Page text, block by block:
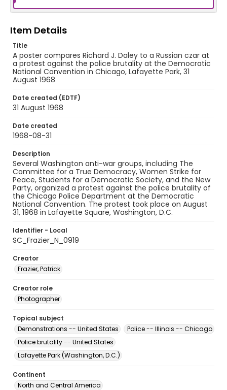
Item Details
Title
A poster compares Richard J. Daley to a Russian czar at
a protest against the police brutality at the Democratic
National Convention in Chicago, Lafayette Park, 31
August 1968
Date created (EDTF)
31 August 1968
Date created
1968-08-31
Description
Several Washington anti-war groups, including The
Committee for a True Democracy, Women Strike for
Peace, Students for a Democratic Society, and the New
Party, organized a protest against the police brutality of
the Chicago Police Department at the Democratic
National Convention. The protest took place on August
31, 1968 in Lafayette Square, Washington, D.C.
Identifier - Local
SC_Frazier_N_0919
Creator
Frazier, Patrick
Creator role
Photographer
Topical subject
Demonstrations -- United States
Police -- Illinois -- Chicago
Police brutality -- United States
Lafayette Park (Washington, D.C.)
Continent
North and Central America